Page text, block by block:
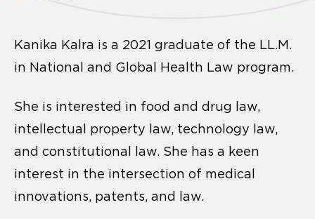
Kanika Kalra is a 2021 graduate of the LL.M.
in National and Global Health Law program.
She is interested in food and drug law,
intellectual property law, technology law,
and constitutional law. She has a keen
interest in the intersection of medical
innovations, patents, and law.